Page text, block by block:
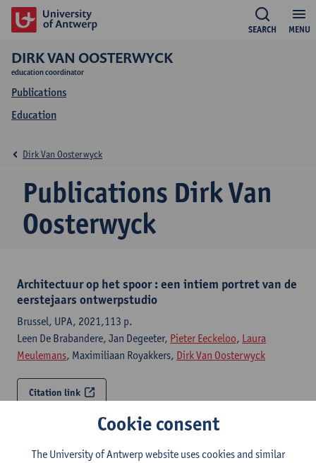
MENU
SEARCH
DIRK VAN OOSTERWYCK
education coordinator
Publications
Education
Publications Dirk Van
Oosterwyck
Dirk Van Oosterwyck
Architectuur op het spoor : een intiem portret van de
eerstejaars ontwerpstudio
Brussel, UPA, 2021,113 p.
Leen De Brabandere, Jan Degeeter, Pieter Eeckeloo, Laura
Meulemans, Maximiliaan Royakkers, Dirk Van Oosterwyck
Citation link
Experiential qualities in architecture
Antwerp, University of Antwerp, Faculty of Design Sciences,
Cookie consent
The University of Antwerp website uses cookies and similar